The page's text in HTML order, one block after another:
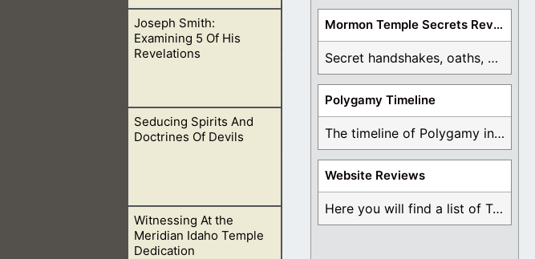
in the Bible, we can know what is truth and
Joseph Smith:
Examining 5 Of His
Revelations
that he revealed to the world to see if they
Seducing Spirits And
Doctrines Of Devils
in God and read the Bible that you may
Witnessing At the
Meridian Idaho Temple
Dedication
Mormon Temple Secrets Revealed
Secret handshakes, oaths, covenants, and more are all ...
Polygamy Timeline
The timeline of Polygamy in the Mormon Church ...
Website Reviews
Here you will find a list of Testimonials ...